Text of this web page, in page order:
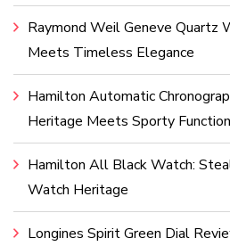
Raymond Weil Geneve Quartz
Meets Timeless Elegance
Hamilton Automatic
Heritage Meets Sporty
Hamilton All Black Watch:
Watch Heritage
Longines Spirit Green Dial